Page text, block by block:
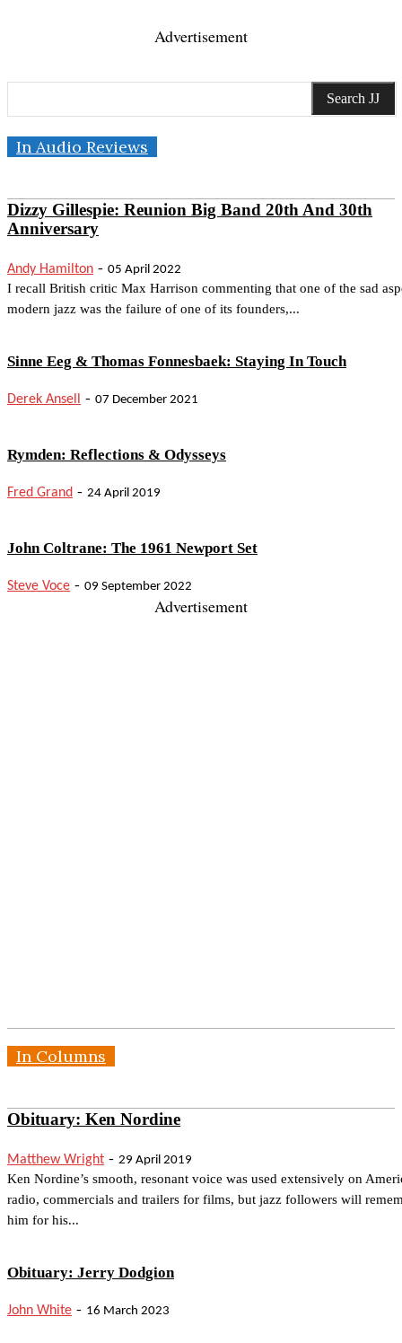
Advertisement
Search JJ
In Audio Reviews
Dizzy Gillespie: Reunion Big Band 20th And 30th
Anniversary
Andy Hamilton - 05 April 2022
I recall British critic Max Harrison commenting that one of the sad
modern jazz was the failure of one of its founders,...
Sinne Eeg & Thomas Fonnesbaek: Staying In Touch
Derek Ansell - 07 December 2021
Rymden: Reflections & Odysseys
Fred Grand - 24 April 2019
John Coltrane: The 1961 Newport Set
Steve Voce - 09 September 2022
Advertisement
In Columns
Obituary: Ken Nordine
Matthew Wright - 29 April 2019
Ken Nordine’s smooth, resonant voice was used extensively on
radio, commercials and trailers for films, but jazz followers will
him for his...
Obituary: Jerry Dodgion
John White - 16 March 2023